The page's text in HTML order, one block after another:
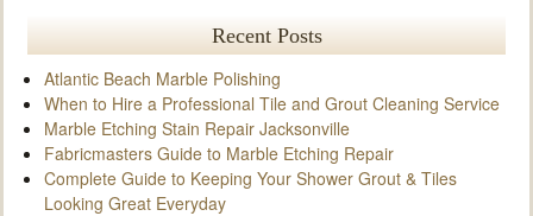
Recent Posts
Atlantic Beach Marble Polishing
When to Hire a Professional Tile and Grout Cleaning Service
Marble Etching Stain Repair Jacksonville
Fabricmasters Guide to Marble Etching Repair
Complete Guide to Keeping Your Shower Grout & Tiles
Looking Great Everyday